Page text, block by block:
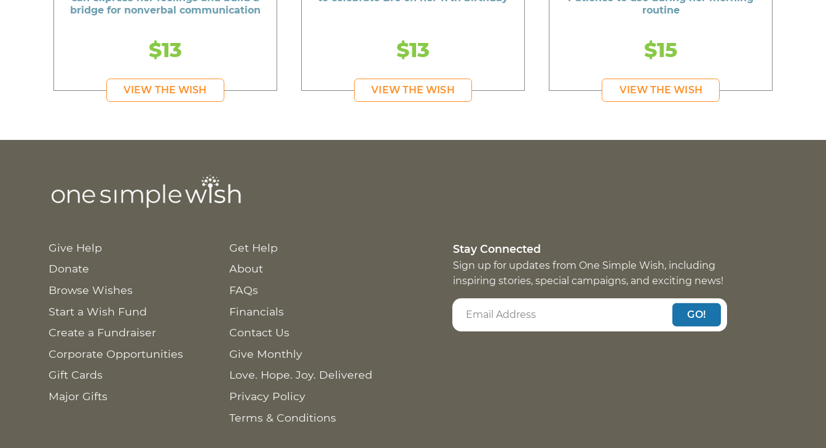
bridge for nonverbal communication
$13
VIEW THE WISH
$13
VIEW THE WISH
routine
$15
VIEW THE WISH
Give Help
Donate
Browse Wishes
Start a Wish Fund
Create a Fundraiser
Corporate Opportunities
Gift Cards
Major Gifts
Get Help
About
FAQs
Financials
Contact Us
Give Monthly
Love. Hope. Joy. Delivered
Privacy Policy
Terms & Conditions
Stay Connected
Sign up for updates from One Simple Wish, including
inspiring stories, special campaigns, and exciting news!
GO!